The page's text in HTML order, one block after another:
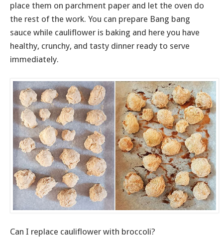
place them on parchment paper and let the oven do
the rest of the work. You can prepare Bang bang
sauce while cauliflower is baking and here you have
healthy, crunchy, and tasty dinner ready to serve
immediately.
Can I replace cauliflower with broccoli?